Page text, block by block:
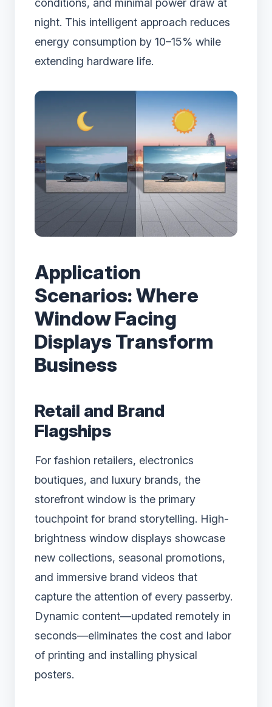
conditions, and minimal power draw at
night. This intelligent approach reduces
energy consumption by 10–15% while
extending hardware life.
Application
Scenarios: Where
Window Facing
Displays Transform
Business
Retail and Brand
Flagships
For fashion retailers, electronics
boutiques, and luxury brands, the
storefront window is the primary
touchpoint for brand storytelling. High-
brightness window displays showcase
new collections, seasonal promotions,
and immersive brand videos that
capture the attention of every passerby.
Dynamic content—updated remotely in
seconds—eliminates the cost and labor
of printing and installing physical
posters.